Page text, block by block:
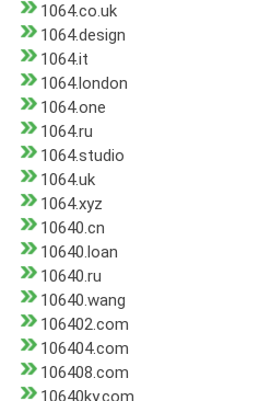
1064.co.uk
1064.design
1064.it
1064.london
1064.one
1064.ru
1064.studio
1064.uk
1064.xyz
10640.cn
10640.loan
10640.ru
10640.wang
106402.com
106404.com
106408.com
10640ky.com